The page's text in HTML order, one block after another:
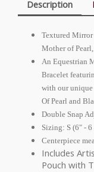
Description
Textured Mirror
Mother of
An Equestrian
Bracelet
with our
Of Pearl and
Double Snap
Sizing: S (6" -
Centerpiece
Includes
Pouch with